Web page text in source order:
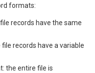
formats:
records have the same
records have a variable
the entire file is